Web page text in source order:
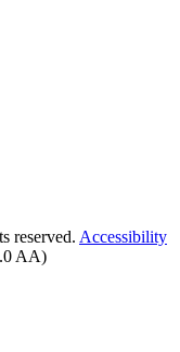
reserved. Accessibility
AA)